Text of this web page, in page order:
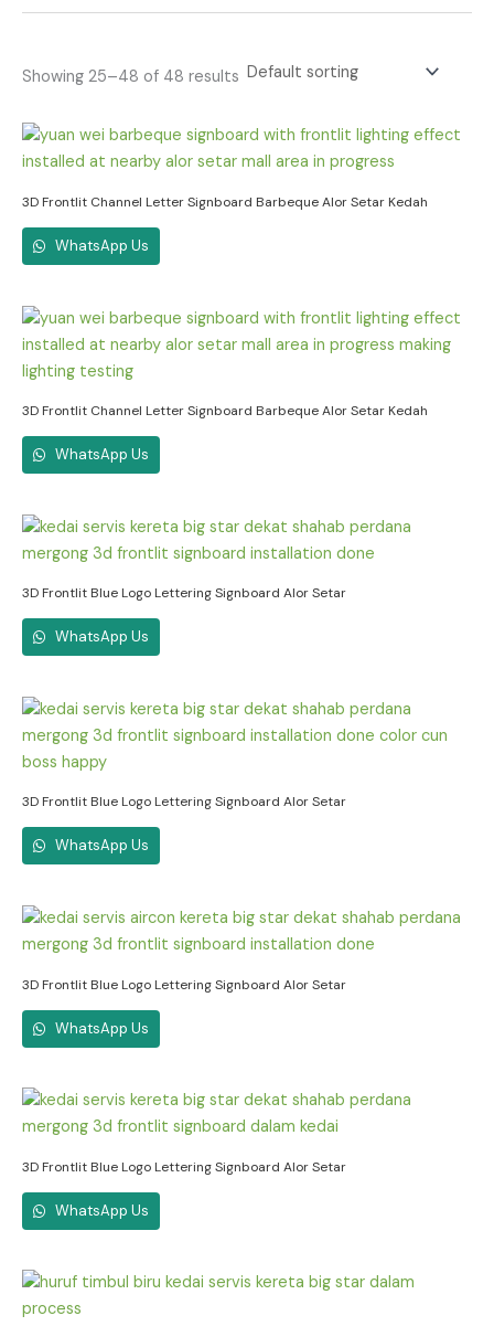
Showing 25–48 of 48 results
3D Frontlit Channel Letter Signboard Barbeque Alor Setar Kedah
WhatsApp Us
3D Frontlit Channel Letter Signboard Barbeque Alor Setar Kedah
WhatsApp Us
3D Frontlit Blue Logo Lettering Signboard Alor Setar
WhatsApp Us
3D Frontlit Blue Logo Lettering Signboard Alor Setar
WhatsApp Us
3D Frontlit Blue Logo Lettering Signboard Alor Setar
WhatsApp Us
3D Frontlit Blue Logo Lettering Signboard Alor Setar
WhatsApp Us